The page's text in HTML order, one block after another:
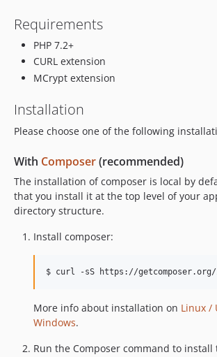
0.4.3
0.4.1
0.3.0
0.2.1
0.2.0
0.1.1
0.1.0
dev-updateSymfonyDependency
dev-demoJwt
dev-RCLABS-885
dev-vendorPatch
dev-refactorWorkflows
dev-addDocs
dev-addGitHubPages
dev-known_prefixes
dev-pkce-fixes
Requirements
PHP 7.2+
CURL extension
MCrypt extension
Installation
Please choose one of the following
With Composer(recommended)
The installation of composer is local by
that you install it at the top level of your
directory structure.
Install composer:
$ curl -sS https://
More info about installation on Linux /
Windows.
Run the Composer command to